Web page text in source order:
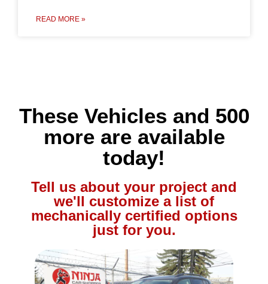
READ MORE »
These Vehicles and 500
more are available
today!
Tell us about your project and
we'll customize a list of
mechanically certified options
just for you.